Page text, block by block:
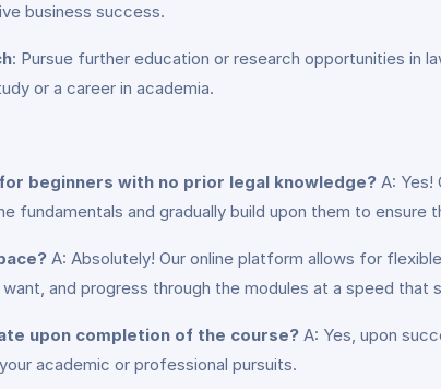
business success.
: Pursue further education or research opportunities in
or a career in academia.
beginners with no prior legal knowledge? A: Yes!
fundamentals and gradually build upon them to ensure
A: Absolutely! Our online platform allows for
and progress through the modules at a speed that
upon completion of the course? A: Yes, upon
academic or professional pursuits.